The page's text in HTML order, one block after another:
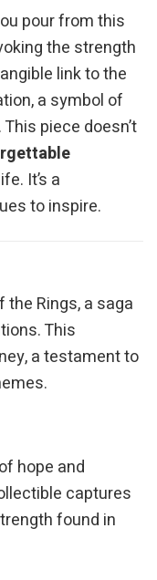
pour from this
the strength
link to the
a symbol of
piece doesn’t
It’s a
to inspire.
the Rings, a saga
This
a testament to
hope and
captures
found in